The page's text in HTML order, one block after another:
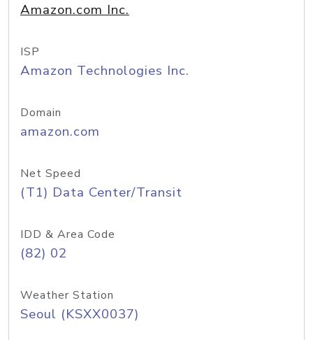
Amazon.com Inc.
ISP
Amazon Technologies Inc.
Domain
amazon.com
Net Speed
(T1) Data Center/Transit
IDD & Area Code
(82) 02
Weather Station
Seoul (KSXX0037)